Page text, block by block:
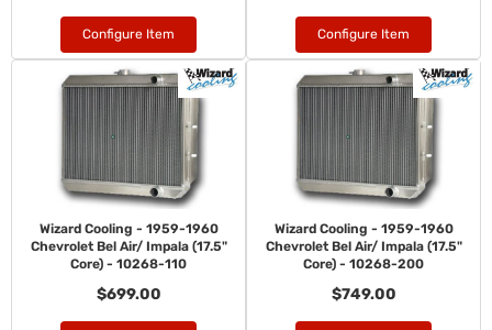
Configure Item Configure Item
Wizard Cooling - 1959-1960
Chevrolet Bel Air/ Impala (17.5"
Core) - 10268-110
$699.00
Wizard Cooling - 1959-1960
Chevrolet Bel Air/ Impala (17.5"
Core) - 10268-200
$749.00